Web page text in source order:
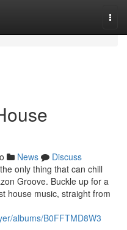
News
Discuss
only thing that can chill
Groove. Buckle up for a
house music, straight from
albums/B0FFTMD8W3